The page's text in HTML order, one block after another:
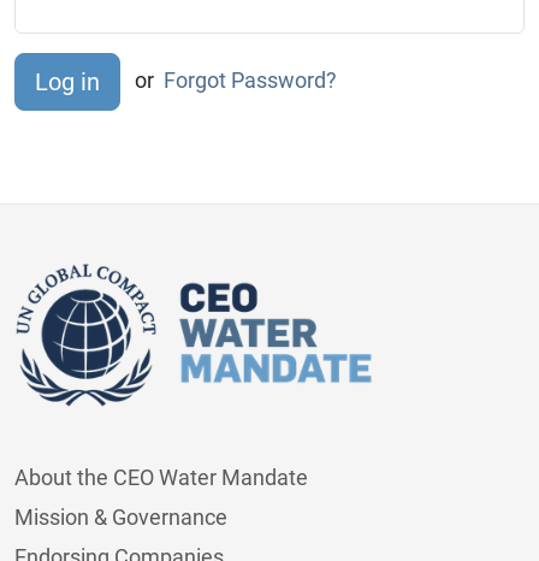
or Forgot Password?
About the CEO Water Mandate
Mission & Governance